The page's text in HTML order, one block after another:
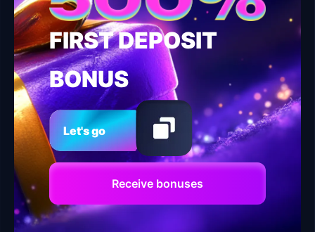
FIRST DEPOSIT
BONUS
Let's go
Receive bonuses